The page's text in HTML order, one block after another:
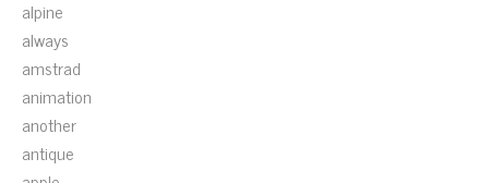
alpine
always
amstrad
animation
another
antique